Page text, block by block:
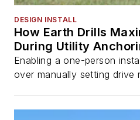
DESIGN INSTALL
How Earth Drills
During Utility
Enabling a one-person
over manually setting drive